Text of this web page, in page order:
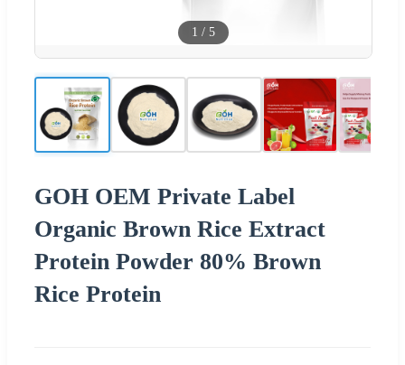
1 / 5
GOH OEM Private Label
Organic Brown Rice Extract
Protein Powder 80% Brown
Rice Protein